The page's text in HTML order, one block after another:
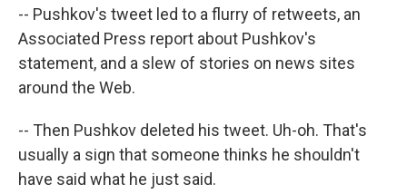
-- Pushkov's tweet led to a flurry of retweets, an
Associated Press report about Pushkov's
statement, and a slew of stories on news sites
around the Web.
-- Then Pushkov deleted his tweet. Uh-oh. That's
usually a sign that someone thinks he shouldn't
have said what he just said.